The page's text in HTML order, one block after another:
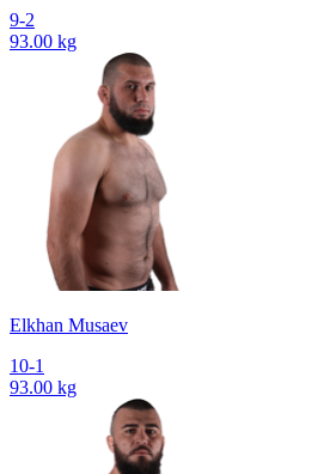
9-2
93.00 kg
Elkhan Musaev
10-1
93.00 kg